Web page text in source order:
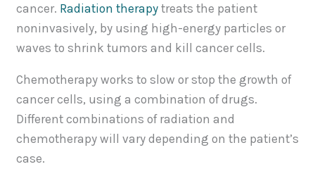
cancer. Radiation therapytreats the patient
noninvasively, by using high-energy particles or
waves to shrink tumors and kill cancer cells.
Chemotherapy works to slow or stop the growth of
cancer cells, using a combination of drugs.
Different combinations of radiation and
chemotherapy will vary depending on the patient’s
case.